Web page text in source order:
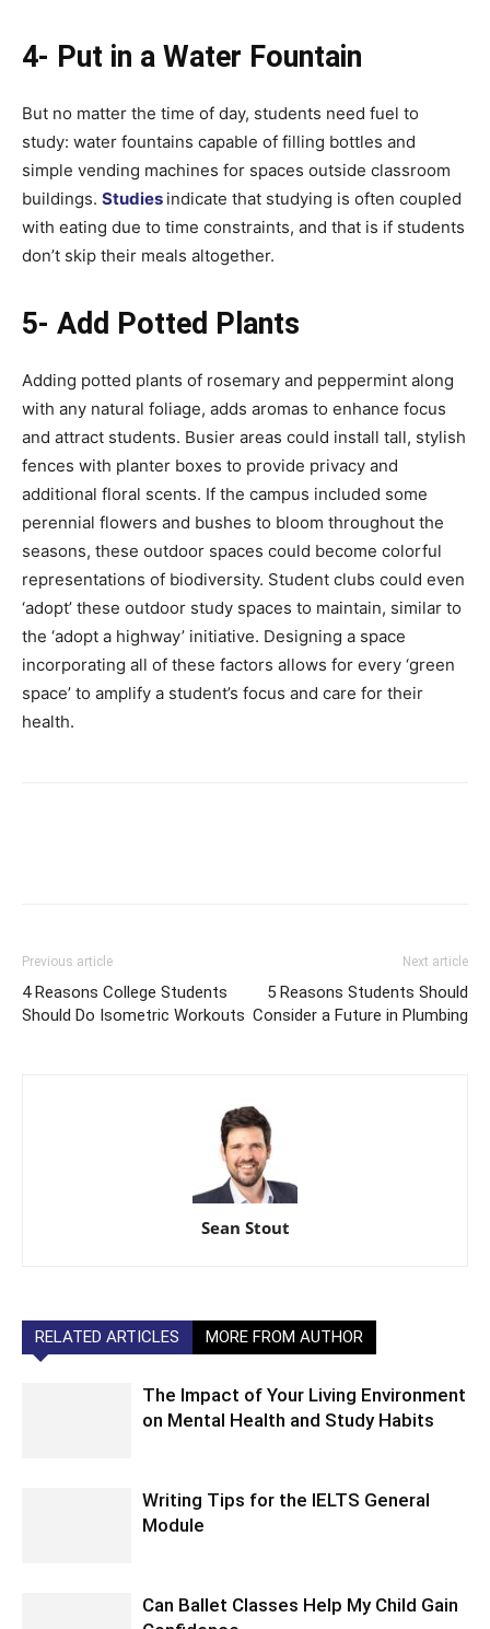
4- Put in a Water Fountain
But no matter the time of day, students need fuel to
study: water fountains capable of filling bottles and
simple vending machines for spaces outside classroom
buildings. Studies indicate that studying is often coupled
with eating due to time constraints, and that is if students
don’t skip their meals altogether.
5- Add Potted Plants
Adding potted plants of rosemary and peppermint along
with any natural foliage, adds aromas to enhance focus
and attract students. Busier areas could install tall, stylish
fences with planter boxes to provide privacy and
additional floral scents. If the campus included some
perennial flowers and bushes to bloom throughout the
seasons, these outdoor spaces could become colorful
representations of biodiversity. Student clubs could even
‘adopt’ these outdoor study spaces to maintain, similar to
the ‘adopt a highway’ initiative. Designing a space
incorporating all of these factors allows for every ‘green
space’ to amplify a student’s focus and care for their
health.
Previous article
4 Reasons College Students
Should Do Isometric Workouts
Next article
5 Reasons Students Should
Consider a Future in Plumbing
Sean Stout
RELATED ARTICLES MORE FROM AUTHOR
The Impact of Your Living Environment
on Mental Health and Study Habits
Writing Tips for the IELTS General
Module
Can Ballet Classes Help My Child Gain